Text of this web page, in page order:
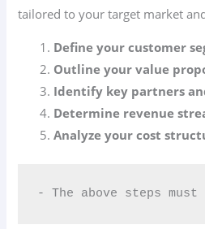
tailored to your target market
Define your customer
Outline your value
Identify key partners
Determine revenue
Analyze your cost
- The above steps